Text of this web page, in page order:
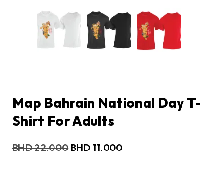
Map Bahrain National Day T-
Shirt For Adults
BHD22.000 BHD 11.000